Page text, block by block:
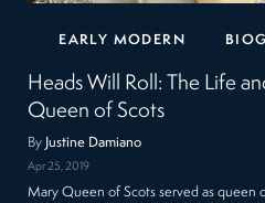
EARLY MODERN
Heads Will Roll: The Life
Queen of Scots
By Justine Damiano
Apr 25, 2019
Mary Queen of Scots served as queen